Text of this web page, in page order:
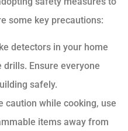
some key precautions:
detectors in your home
Ensure everyone
safely.
caution while cooking, use
items away from